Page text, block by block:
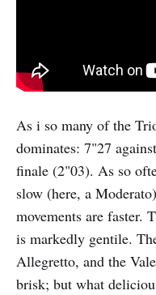
As i so many of the
dominates: 7"27
finale (2"03). As so
slow (here, a
movements are faster.
is markedly gentile.
Allegretto, and the
brisk; but what